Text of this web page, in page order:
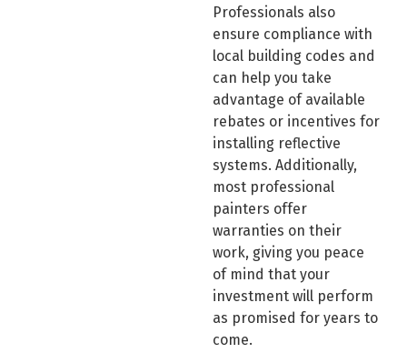
Professionals also
ensure compliance with
local building codes and
can help you take
advantage of available
rebates or incentives for
installing reflective
systems. Additionally,
most professional
painters offer
warranties on their
work, giving you peace
of mind that your
investment will perform
as promised for years to
come.